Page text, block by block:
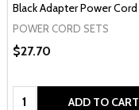
Black Adapter Power Cord
POWER CORD SETS
$27.70
Quantity: ADD TO CART